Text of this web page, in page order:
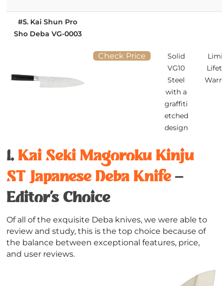
#5. Kai Shun Pro
Sho Deba VG-0003
Check Price
Solid
VG10
Steel
with a
graffiti
etched
design
1. Kai Seki Magoroku Kinju
ST Japanese Deba Knife–
Editor’s Choice
Of all of the exquisite Deba knives, we were able to
review and study, this is the top choice because of
the balance between exceptional features, price,
and user reviews.